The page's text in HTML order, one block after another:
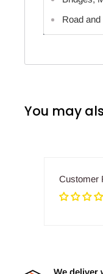
Road and
You may
Customer